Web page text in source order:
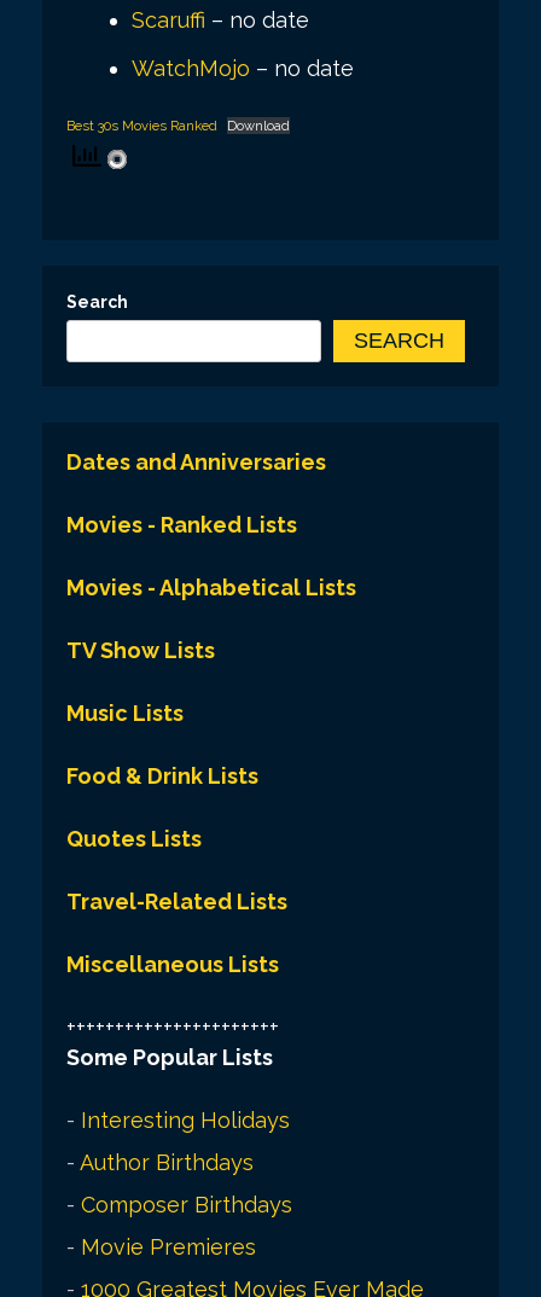
Scaruffi – no date
WatchMojo – no date
Best 30s Movies Ranked Download
Search
SEARCH
Dates and Anniversaries
Movies - Ranked Lists
Movies - Alphabetical Lists
TV Show Lists
Music Lists
Food & Drink Lists
Quotes Lists
Travel-Related Lists
Miscellaneous Lists
++++++++++++++++++++++
Some Popular Lists
- Interesting Holidays
- Author Birthdays
- Composer Birthdays
- Movie Premieres
- 1000 Greatest Movies Ever Made